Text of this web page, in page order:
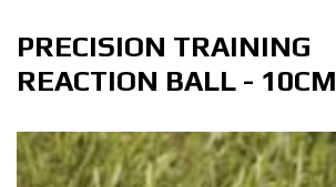
PRECISION TRAINING
REACTION BALL - 10CM